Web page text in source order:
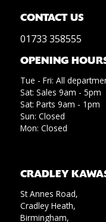
CRADLEY
St Annes Road,
Cradley Heath,
Birmingham,
CONTACT US
01733 358555
OPENING
Tue - Fri: All
Sat: Sales 9am - 5pm
Sat: Parts 9am - 1pm
Sun: Closed
Mon: Closed